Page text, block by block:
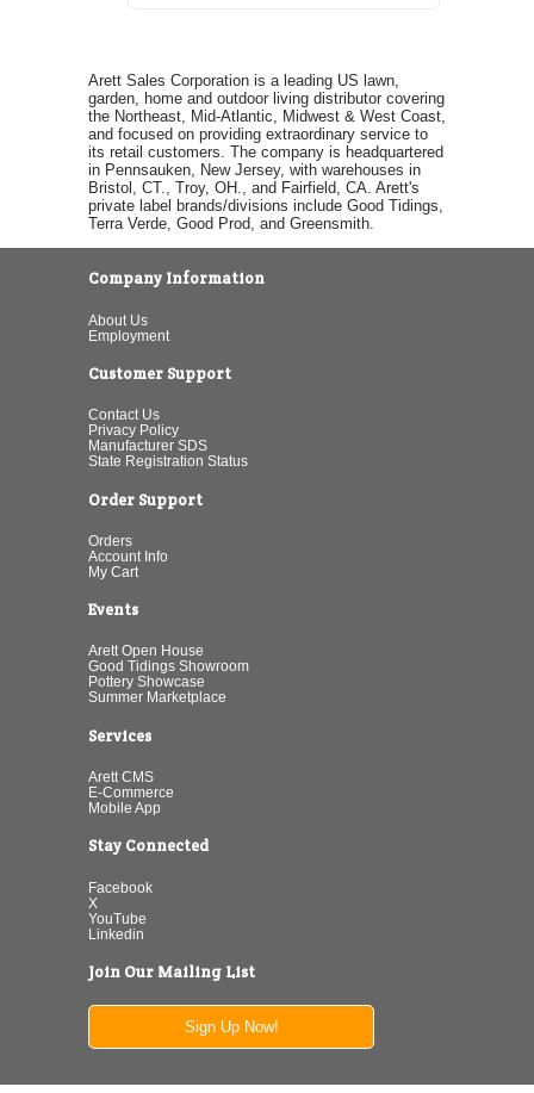
Arett Sales Corporation is a leading US lawn,
garden, home and outdoor living distributor covering
the Northeast, Mid-Atlantic, Midwest & West Coast,
and focused on providing extraordinary service to
its retail customers. The company is headquartered
in Pennsauken, New Jersey, with warehouses in
Bristol, CT., Troy, OH., and Fairfield, CA. Arett's
private label brands/divisions include Good Tidings,
Terra Verde, Good Prod, and Greensmith.
Company Information
About Us
Employment
Customer Support
Contact Us
Privacy Policy
Manufacturer SDS
State Registration Status
Order Support
Orders
Account Info
My Cart
Events
Arett Open House
Good Tidings Showroom
Pottery Showcase
Summer Marketplace
Services
Arett CMS
E-Commerce
Mobile App
Stay Connected
Facebook
X
YouTube
Linkedin
Join Our Mailing List
Sign Up Now!